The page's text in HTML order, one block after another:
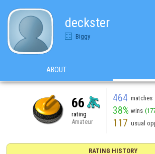
deckster
Biggy
ABOUT
66
rating
Amateur
464 matches
38% wins
117 usual
RATING HISTORY